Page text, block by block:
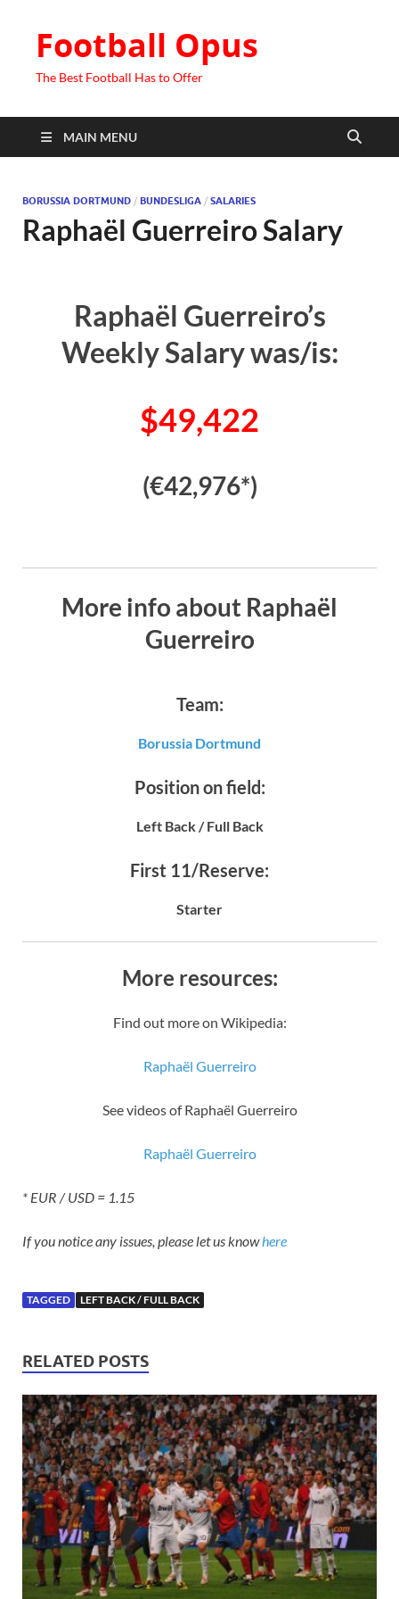
Football Opus
The Best Football Has to Offer
MAIN MENU
BORUSSIA DORTMUND / BUNDESLIGA / SALARIES
Raphaël Guerreiro Salary
Raphaël Guerreiro’s
Weekly Salary was/is:
$49,422
(€42,976*)
More info about Raphaël
Guerreiro
Team:
Borussia Dortmund
Position on field:
Left Back / Full Back
First 11/Reserve:
Starter
More resources:
Find out more on Wikipedia:
Raphaël Guerreiro
See videos of Raphaël Guerreiro
Raphaël Guerreiro
* EUR / USD = 1.15
If you notice any issues, please let us knowhere
TAGGED LEFT BACK / FULL BACK
RELATED POSTS